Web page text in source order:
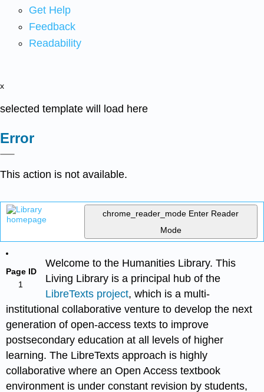
Get Help
Feedback
Readability
x
selected template will load here
Error
This action is not available.
chrome_reader_mode Enter Reader
Mode
Page ID
1
Welcome to the Humanities Library. This
Living Library is a principal hub of the
LibreTexts project, which is a multi-
institutional collaborative venture to develop the next
generation of open-access texts to improve
postsecondary education at all levels of higher
learning. The LibreTexts approach is highly
collaborative where an Open Access textbook
environment is under constant revision by students,